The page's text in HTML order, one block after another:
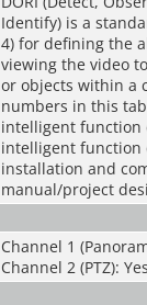
Identify) is a
4) for defining the
viewing the video
or objects within a
numbers in this
intelligent function
intelligent function
installation and
manual/project
Channel 1
Channel 2 (PTZ): Yes